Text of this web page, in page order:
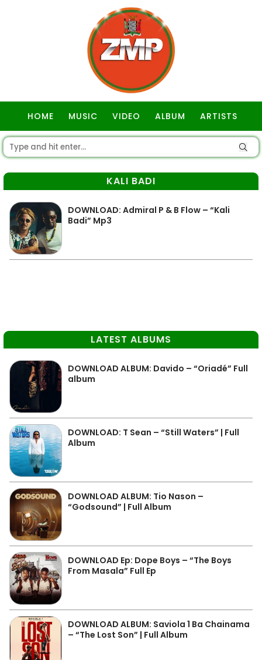
HOME MUSIC VIDEO ALBUM ARTISTS
KALI BADI
DOWNLOAD: Admiral P & B Flow – “Kali
Badi” Mp3
LATEST ALBUMS
DOWNLOAD ALBUM: Davido – “Oriadé” Full
album
DOWNLOAD: T Sean – “Still Waters” | Full
Album
DOWNLOAD ALBUM: Tio Nason –
“Godsound” | Full Album
DOWNLOAD Ep: Dope Boys – “The Boys
From Masala” Full Ep
DOWNLOAD ALBUM: Saviola 1 Ba Chainama
– “The Lost Son” | Full Album